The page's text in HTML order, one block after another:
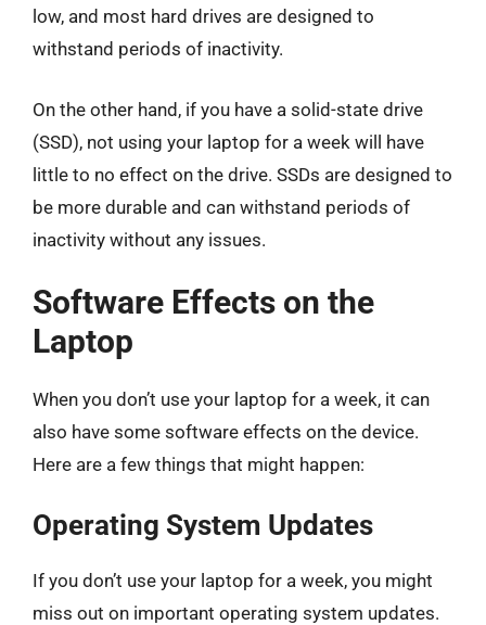
low, and most hard drives are designed to
withstand periods of inactivity.
On the other hand, if you have a solid-state drive
(SSD), not using your laptop for a week will have
little to no effect on the drive. SSDs are designed to
be more durable and can withstand periods of
inactivity without any issues.
Software Effects on the
Laptop
When you don’t use your laptop for a week, it can
also have some software effects on the device.
Here are a few things that might happen:
Operating System Updates
If you don’t use your laptop for a week, you might
miss out on important operating system updates.